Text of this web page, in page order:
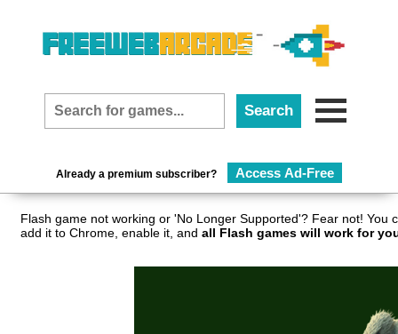
Already a premium subscriber? Access Ad-Free
Flash game not working or 'No Longer Supported'? Fear not!
add it to Chrome, enable it, and all Flash games will work for